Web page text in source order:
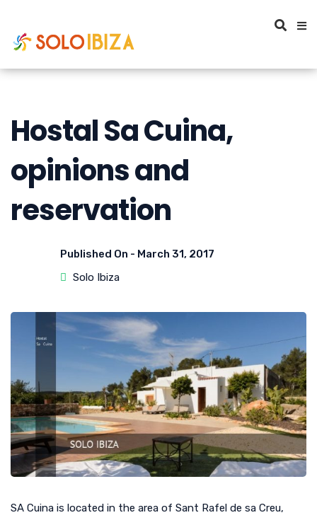
Hostal Sa Cuina,
opinions and
reservation
Published On - March 31, 2017
Solo Ibiza
SA Cuina is located in the area of Sant Rafel de sa Creu,